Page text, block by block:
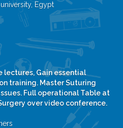
Egypt
lectures, Gain essential
training. Master Suturing
Full operational Table at
over video conference.